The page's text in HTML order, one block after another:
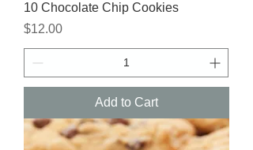
10 Chocolate Chip Cookies
Price
$12.00
Add to Cart